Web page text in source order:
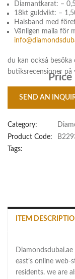
Diamantkarat: –
18kt guldvikt: –
Halsband med
Vänligen maila för
du kan också besöka
butiksrecensioner på
Price
SEND AN
Category:
Product Code:
Tags:
ITEM
east’s online
residents. we are